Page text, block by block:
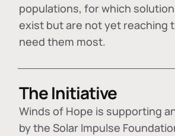
populations, for which
exist but are not yet reaching
need them most.
The Initiative
Winds of Hope is supporting
by the Solar Impulse